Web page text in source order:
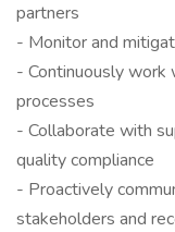
partners
- Monitor and
- Continuously
processes
- Collaborate with
quality compliance
- Proactively
stakeholders and